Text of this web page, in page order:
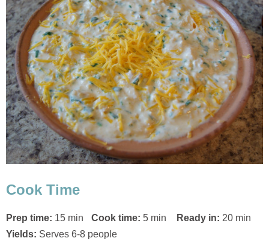
Cook Time
Prep time: 15 min Cook time: 5 min Ready in: 20 min
Yields: Serves 6-8 people